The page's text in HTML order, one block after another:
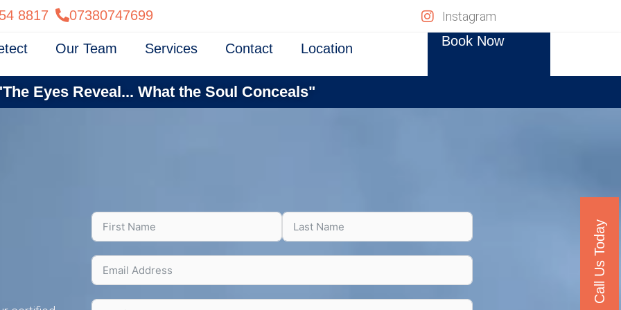
8817 07380747699 Instagram
Our Team Services Contact Location Book Now
Eyes Reveal... What the Soul Conceals"
Call Us Today